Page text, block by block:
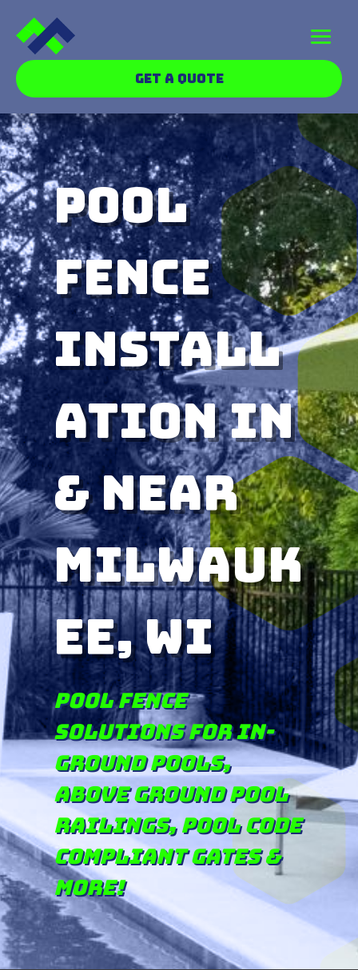
GET A QUOTE
Pool
Fence
Install
ation in
& near
Milwauk
ee, WI
Pool Fence
solutions for in-
ground pools,
above ground pool
railings, pool code
compliant gates &
more!